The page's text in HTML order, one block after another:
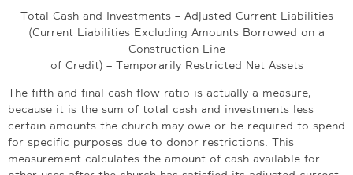
Total Cash and Investments – Adjusted Current Liabilities
(Current Liabilities Excluding Amounts Borrowed on a
Construction Line
of Credit) – Temporarily Restricted Net Assets
The fifth and final cash flow ratio is actually a measure,
because it is the sum of total cash and investments less
certain amounts the church may owe or be required to spend
for specific purposes due to donor restrictions. This
measurement calculates the amount of cash available for